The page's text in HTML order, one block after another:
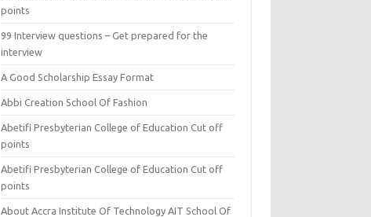
points
99 Interview questions – Get prepared for the
interview
A Good Scholarship Essay Format
Abbi Creation School Of Fashion
Abetifi Presbyterian College of Education Cut off
points
Abetifi Presbyterian College of Education Cut off
points
About Accra Institute Of Technology AIT School Of